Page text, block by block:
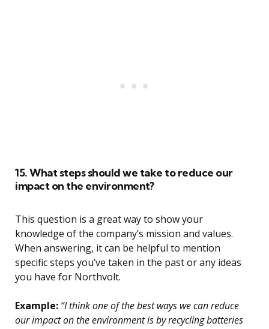
15. What steps should we take to reduce our
impact on the environment?
This question is a great way to show your
knowledge of the company’s mission and values.
When answering, it can be helpful to mention
specific steps you’ve taken in the past or any ideas
you have for Northvolt.
Example: “I think one of the best ways we can reduce
our impact on the environment is by recycling batteries